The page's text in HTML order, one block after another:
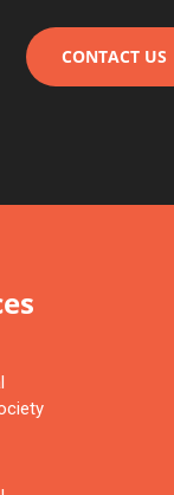
CONTACT US